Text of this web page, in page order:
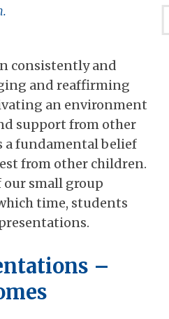
consistently and
and reaffirming
an environment
support from other
a fundamental belief
from other children.
our small group
time, students
–